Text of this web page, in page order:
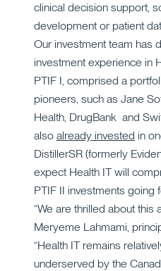
clinical decision support,
development or patient
Our investment team has
investment experience in
PTIF I, comprised a
pioneers, such as Jane
Health, DrugBank and
also already invested in
DistillerSR (formerly
expect Health IT will
PTIF II investments going
“We are thrilled about this
Meryeme Lahmami,
“Health IT remains
underserved by the